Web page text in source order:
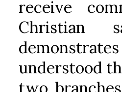
receive
Christian
understood
two